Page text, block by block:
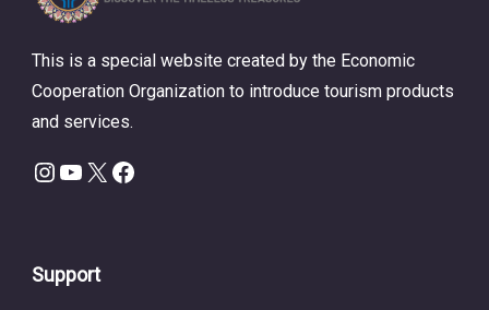
This is a special website created by the Economic
Cooperation Organization to introduce tourism products
and services.
Instagram
YouTube
X Facebook
Support